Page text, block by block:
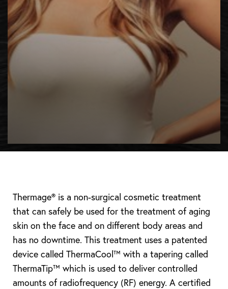
Thermage® is a non-surgical cosmetic treatment
that can safely be used for the treatment of aging
skin on the face and on different body areas and
has no downtime. This treatment uses a patented
device called ThermaCool™ with a tapering called
ThermaTip™ which is used to deliver controlled
amounts of radiofrequency (RF) energy. A certified
◑
Highlight Links